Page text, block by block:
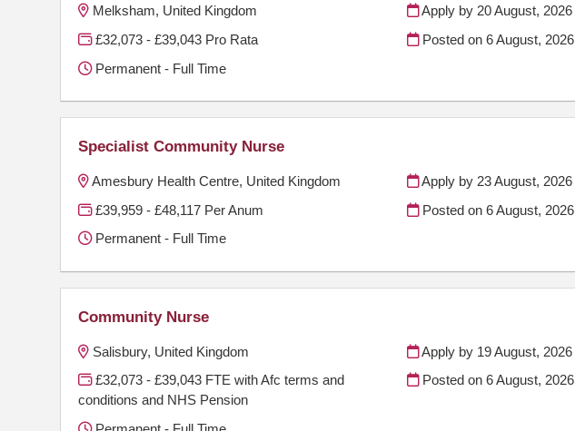
Melksham, United Kingdom
£32,073 - £39,043 Pro Rata
Permanent - Full Time
Apply by 20 August, 2026
Posted on 6 August, 2026
Specialist Community Nurse
Amesbury Health Centre, United Kingdom
£39,959 - £48,117 Per Anum
Permanent - Full Time
Apply by 23 August, 2026
Posted on 6 August, 2026
Community Nurse
Salisbury, United Kingdom
£32,073 - £39,043 FTE with Afc terms and
conditions and NHS Pension
Apply by 19 August, 2026
Posted on 6 August, 2026